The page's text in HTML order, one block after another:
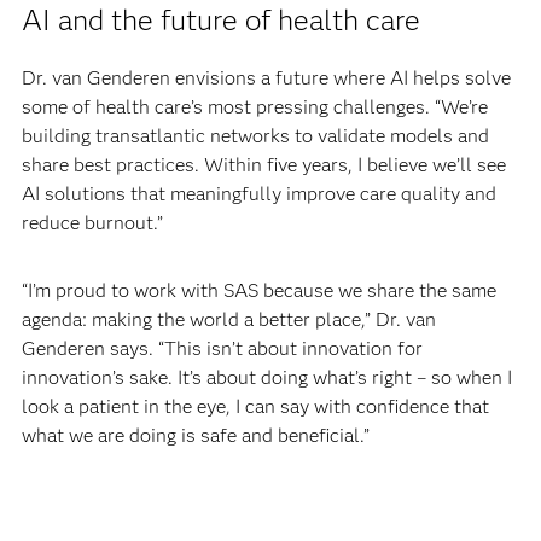
AI and the future of health care
Dr. van Genderen envisions a future where AI helps solve
some of health care’s most pressing challenges. “We’re
building transatlantic networks to validate models and
share best practices. Within five years, I believe we’ll see
AI solutions that meaningfully improve care quality and
reduce burnout.”
“I’m proud to work with SAS because we share the same
agenda: making the world a better place,” Dr. van
Genderen says. “This isn’t about innovation for
innovation’s sake. It’s about doing what’s right – so when I
look a patient in the eye, I can say with confidence that
what we are doing is safe and beneficial.”